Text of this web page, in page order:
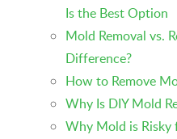
Is the Best Option
Mold Removal vs.
Difference?
How to Remove
Why Is DIY Mold
Why Mold is